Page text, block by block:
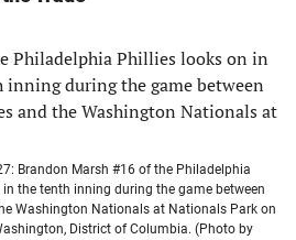
Brandon Marsh #16 of the Philadelphia
the tenth inning during the game between
Washington Nationals at Nationals Park on
District of Columbia. (Photo by